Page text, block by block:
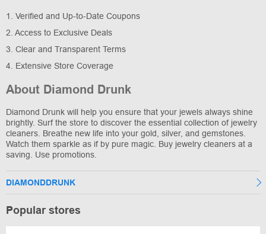
1. Verified and Up-to-Date Coupons
2. Access to Exclusive Deals
3. Clear and Transparent Terms
4. Extensive Store Coverage
About Diamond Drunk
Diamond Drunk will help you ensure that your jewels always shine
brightly. Surf the store to discover the essential collection of jewelry
cleaners. Breathe new life into your gold, silver, and gemstones.
Watch them sparkle as if by pure magic. Buy jewelry cleaners at a
saving. Use promotions.
DIAMONDDRUNK
Popular stores